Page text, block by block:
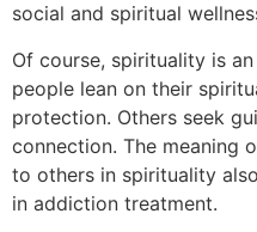
social and spiritual
Of course, spirituality is
people lean on their
protection. Others seek
connection. The meaning
to others in spirituality
in addiction treatment.